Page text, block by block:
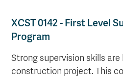
XCST 0142 - First Level
Program
Strong supervision skills are
construction project. This